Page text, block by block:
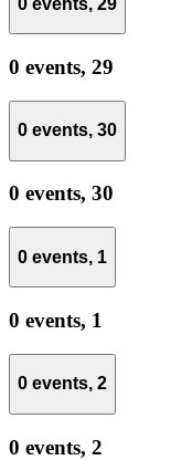
0 events, 29
0 events, 30
0 events, 30
0 events, 1
0 events, 1
0 events, 2
0 events, 2